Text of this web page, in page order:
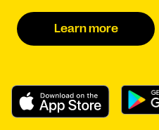
Learn more